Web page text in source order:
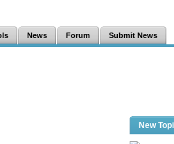
News Forum Submit News
New